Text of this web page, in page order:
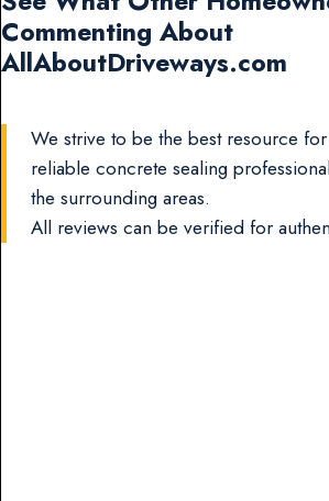
Commenting About
AllAboutDriveways.com
We strive to be the best resource
reliable concrete sealing
the surrounding areas.
All reviews can be verified for